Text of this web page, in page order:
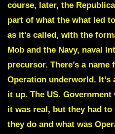
course, later, the
part of what the what led
as it’s called, with the
Mob and the Navy, naval
precursor. There’s a name
Operation underworld.
it up. The US.
it was real, but they had to
they do and what was